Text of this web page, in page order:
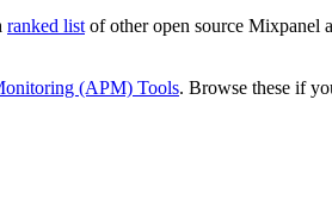
ranked list of other open source Mixpanel
(APM) Tools. Browse these if